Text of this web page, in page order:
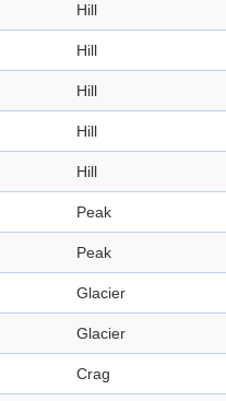
Hill
Hill
Hill
Hill
Hill
Peak
Peak
Glacier
Glacier
Crag